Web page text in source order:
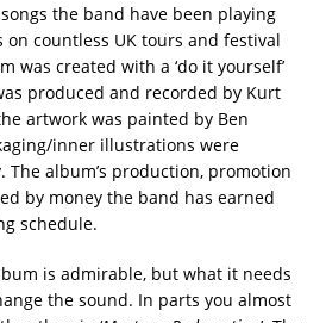
the band have been playing
on countless UK tours and festival
was created with a ‘do it yourself’
produced and recorded by Kurt
artwork was painted by Ben
inner illustrations were
The album’s production, promotion
by money the band has earned
schedule.
is admirable, but what it needs
the sound. In parts you almost